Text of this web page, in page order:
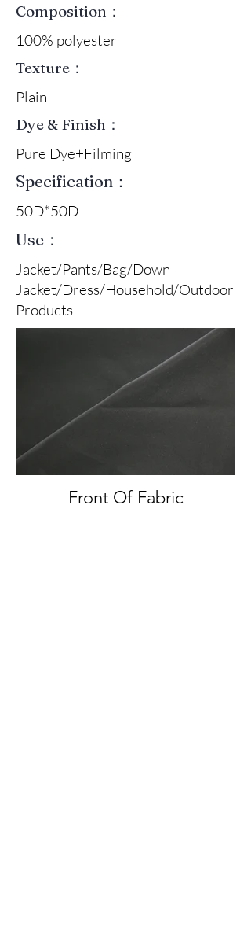
Composition：
100% polyester
Texture：
Plain
Dye & Finish：
Pure Dye+Filming
Specification：
50D*50D
Use：
Jacket/Pants/Bag/Down
Jacket/Dress/Household/Outdoor
Products
Front Of Fabric